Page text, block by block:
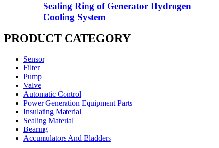
Sealing Ring of Generator Hydrogen
Cooling System
PRODUCT CATEGORY
Sensor
Filter
Pump
Valve
Automatic Control
Power Generation Equipment Parts
Insulating Material
Sealing Material
Bearing
Accumulators And Bladders